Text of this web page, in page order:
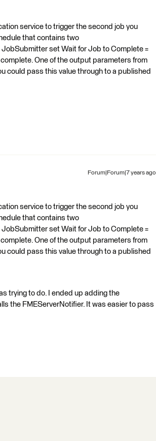
service to trigger the second job you
that contains two
set Wait for Job to Complete =
One of the output parameters from
could pass this value through to a published
Forum|Forum|7 years ago
service to trigger the second job you
that contains two
set Wait for Job to Complete =
One of the output parameters from
could pass this value through to a published
trying to do. I ended up adding the
the FMEServerNotifier. It was easier to pass